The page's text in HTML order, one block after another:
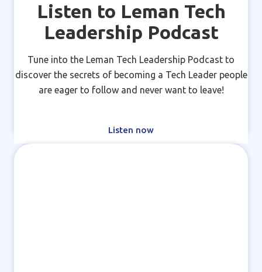
Listen to Leman Tech
Leadership Podcast
Tune into the Leman Tech Leadership Podcast to
discover the secrets of becoming a Tech Leader people
are eager to follow and never want to leave!
Listen now